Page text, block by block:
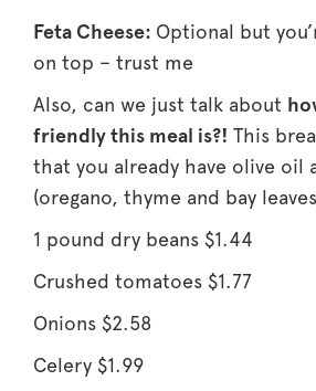
Feta Cheese: Optional but
on top – trust me
Also, can we just talk about
friendly this meal is?! This
that you already have olive oil
(oregano, thyme and bay
1 pound dry beans $1.44
Crushed tomatoes $1.77
Onions $2.58
Celery $1.99